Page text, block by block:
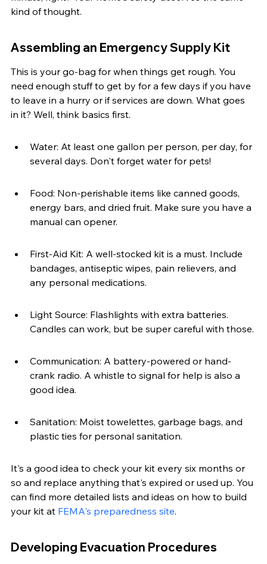
kind of thought.
Assembling an Emergency Supply Kit
This is your go-bag for when things get rough. You
need enough stuff to get by for a few days if you have
to leave in a hurry or if services are down. What goes
in it? Well, think basics first.
Water: At least one gallon per person, per day, for
several days. Don't forget water for pets!
Food: Non-perishable items like canned goods,
energy bars, and dried fruit. Make sure you have a
manual can opener.
First-Aid Kit: A well-stocked kit is a must. Include
bandages, antiseptic wipes, pain relievers, and
any personal medications.
Light Source: Flashlights with extra batteries.
Candles can work, but be super careful with those.
Communication: A battery-powered or hand-
crank radio. A whistle to signal for help is also a
good idea.
Sanitation: Moist towelettes, garbage bags, and
plastic ties for personal sanitation.
It's a good idea to check your kit every six months or
so and replace anything that's expired or used up. You
can find more detailed lists and ideas on how to build
your kit at FEMA's preparedness site.
Developing Evacuation Procedures